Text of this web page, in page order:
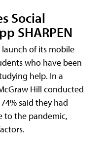
Social
SHARPEN
of its mobile
who have been
help. In a
Hill conducted
said they had
to the pandemic,